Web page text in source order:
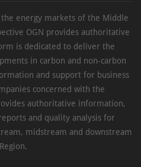
energy markets of the Middle
OGN provides authoritative
is dedicated to deliver the
in carbon and non-carbon
and support for business
concerned with the
authoritative information,
and quality analysis for
midstream and downstream